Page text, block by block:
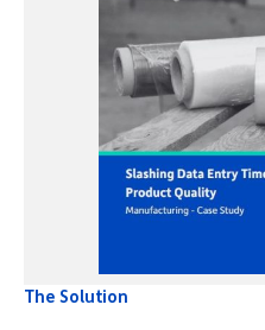
The Solution